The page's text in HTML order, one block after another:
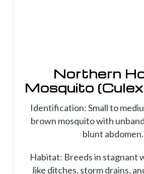
Northern
Mosquito
Identification: Small to
brown mosquito with
blunt abdomen.
Habitat: Breeds in stagnant
like ditches, storm drains,